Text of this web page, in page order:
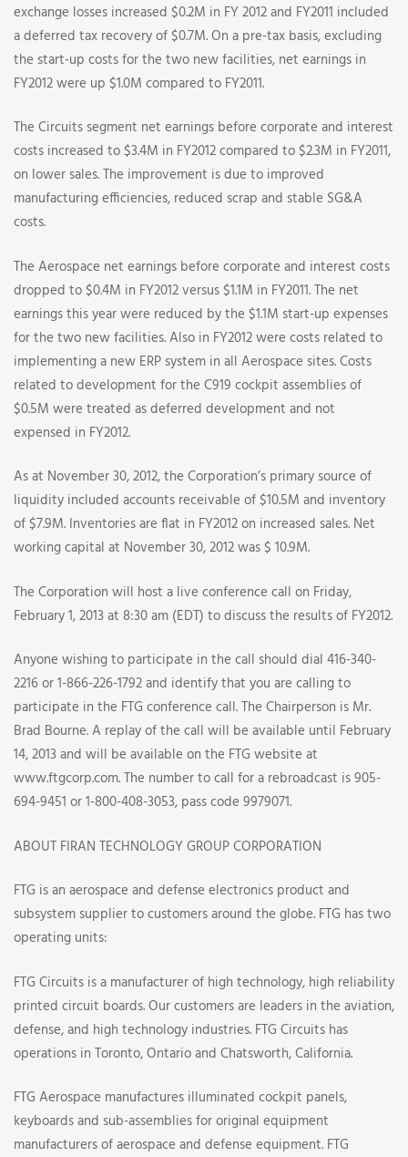
exchange losses increased $0.2M in FY 2012 and FY2011 included
a deferred tax recovery of $0.7M. On a pre-tax basis, excluding
the start-up costs for the two new facilities, net earnings in
FY2012 were up $1.0M compared to FY2011.
The Circuits segment net earnings before corporate and interest
costs increased to $3.4M in FY2012 compared to $2.3M in FY2011,
on lower sales. The improvement is due to improved
manufacturing efficiencies, reduced scrap and stable SG&A
costs.
The Aerospace net earnings before corporate and interest costs
dropped to $0.4M in FY2012 versus $1.1M in FY2011. The net
earnings this year were reduced by the $1.1M start-up expenses
for the two new facilities. Also in FY2012 were costs related to
implementing a new ERP system in all Aerospace sites. Costs
related to development for the C919 cockpit assemblies of
$0.5M were treated as deferred development and not
expensed in FY2012.
As at November 30, 2012, the Corporation’s primary source of
liquidity included accounts receivable of $10.5M and inventory
of $7.9M. Inventories are flat in FY2012 on increased sales. Net
working capital at November 30, 2012 was $ 10.9M.
The Corporation will host a live conference call on Friday,
February 1, 2013 at 8:30 am (EDT) to discuss the results of FY2012.
Anyone wishing to participate in the call should dial 416-340-
2216 or 1-866-226-1792 and identify that you are calling to
participate in the FTG conference call. The Chairperson is Mr.
Brad Bourne. A replay of the call will be available until February
14, 2013 and will be available on the FTG website at
www.ftgcorp.com. The number to call for a rebroadcast is 905-
694-9451 or 1-800-408-3053, pass code 9979071.
ABOUT FIRAN TECHNOLOGY GROUP CORPORATION
FTG is an aerospace and defense electronics product and
subsystem supplier to customers around the globe. FTG has two
operating units:
FTG Circuits is a manufacturer of high technology, high reliability
printed circuit boards. Our customers are leaders in the aviation,
defense, and high technology industries. FTG Circuits has
operations in Toronto, Ontario and Chatsworth, California.
FTG Aerospace manufactures illuminated cockpit panels,
keyboards and sub-assemblies for original equipment
manufacturers of aerospace and defense equipment. FTG